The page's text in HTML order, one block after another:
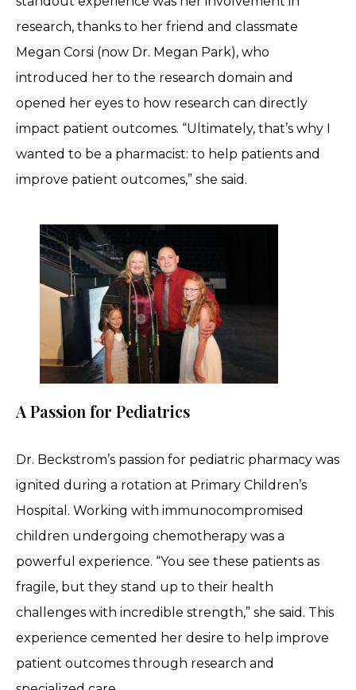
research, thanks to her friend and classmate
Megan Corsi (now Dr. Megan Park), who
introduced her to the research domain and
opened her eyes to how research can directly
impact patient outcomes. “Ultimately, that’s why I
wanted to be a pharmacist: to help patients and
improve patient outcomes,” she said.
A Passion for Pediatrics
Dr. Beckstrom’s passion for pediatric pharmacy was
ignited during a rotation at Primary Children’s
Hospital. Working with immunocompromised
children undergoing chemotherapy was a
powerful experience. “You see these patients as
fragile, but they stand up to their health
challenges with incredible strength,” she said. This
experience cemented her desire to help improve
patient outcomes through research and